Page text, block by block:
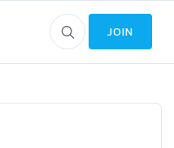
JOIN